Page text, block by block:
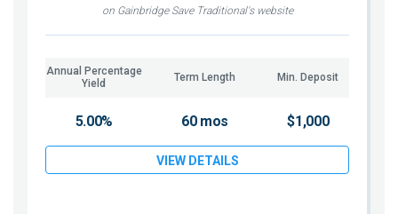
on Gainbridge Save Traditional's website
Annual Percentage
Yield
Term Length Min. Deposit
5.00% 60 mos $1,000
VIEW DETAILS